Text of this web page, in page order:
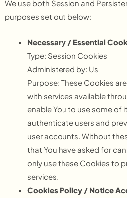
We use both Session and
purposes set out below:
Necessary / Essential
Type: Session Cookies
Administered by: Us
Purpose: These Cookies
with services available
enable You to use some of
authenticate users and
user accounts. Without
that You have asked for
only use these Cookies to
services.
Cookies Policy / Notice